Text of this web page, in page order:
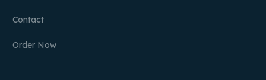
Contact
Order Now